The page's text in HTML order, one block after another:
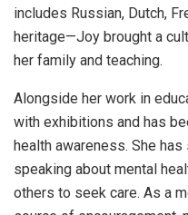
includes Russian, Dutch,
heritage—Joy brought a
her family and teaching.
Alongside her work in
with exhibitions and has
health awareness. She
speaking about mental
others to seek care. As a